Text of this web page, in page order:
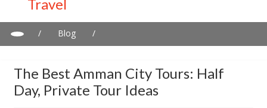
/ Blog
/
The Best Amman City Tours: Half
Day, Private Tour Ideas